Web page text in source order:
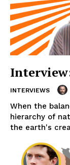
INTERVIEWS
When the
hierarchy of
the earth's